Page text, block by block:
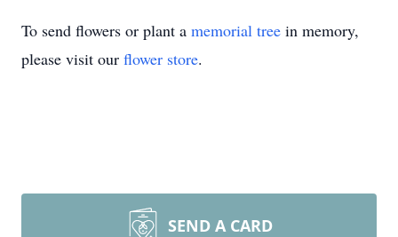
To send flowers or plant a memorial tree in memory,
please visit our flower store.
SEND A CARD